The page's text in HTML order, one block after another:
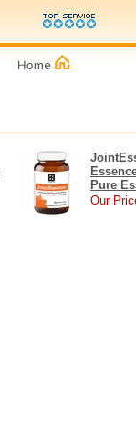
Pure
Our